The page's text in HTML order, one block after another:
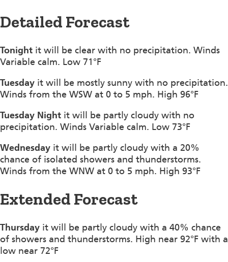
Detailed Forecast
Tonight it will be clear with no precipitation. Winds
Variable calm. Low 71°F
Tuesday it will be mostly sunny with no precipitation.
Winds from the WSW at 0 to 5 mph. High 96°F
Tuesday Night it will be partly cloudy with no
precipitation. Winds Variable calm. Low 73°F
Wednesday it will be partly cloudy with a 20%
chance of isolated showers and thunderstorms.
Winds from the WNW at 0 to 5 mph. High 93°F
Extended Forecast
Thursday it will be partly cloudy with a 40% chance
of showers and thunderstorms. High near 92°F with a
low near 72°F